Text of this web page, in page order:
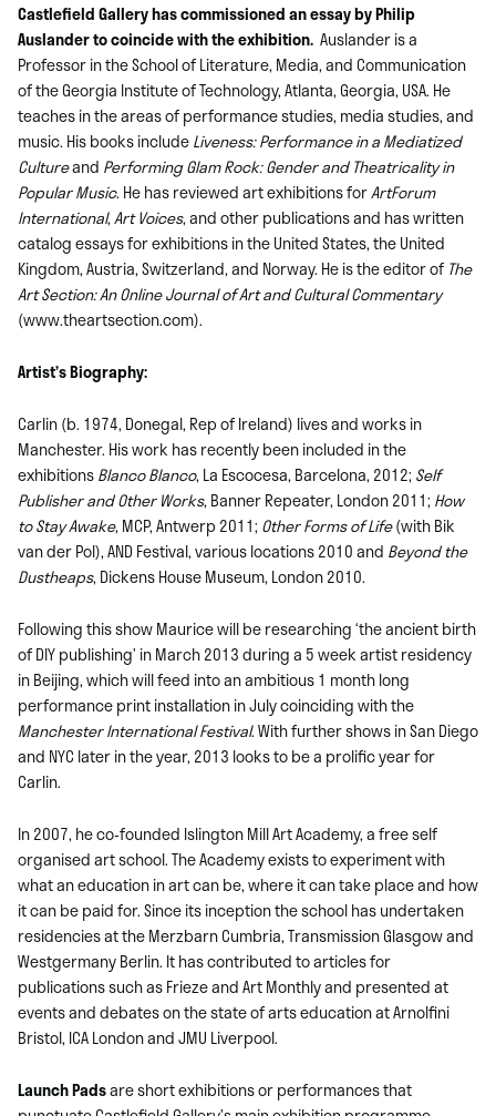
Castlefield Gallery has commissioned an essay by Philip
Auslander to coincide with the exhibition. Auslander is a
Professor in the School of Literature, Media, and Communication
of the Georgia Institute of Technology, Atlanta, Georgia, USA. He
teaches in the areas of performance studies, media studies, and
music. His books includeLiveness: Performance in a Mediatized
Cultureand Performing Glam Rock: Gender and Theatricality in
Popular Music. He has reviewed art exhibitions forArtForum
International,Art Voices, and other publications and has written
catalog essays for exhibitions in the United States, the United
Kingdom, Austria, Switzerland, and Norway. He is the editor of The
Art Section: An Online Journal of Art and Cultural Commentary
(www.theartsection.com).
Artist’s Biography:
Carlin (b. 1974, Donegal, Rep of Ireland) lives and works in
Manchester. His work has recently been included in the
exhibitionsBlanco Blanco, La Escocesa, Barcelona, 2012;Self
Publisher and Other Works, Banner Repeater, London 2011;How
to Stay Awake, MCP, Antwerp 2011;Other Forms of Life(with Bik
van der Pol), AND Festival, various locations 2010 and Beyond the
Dustheaps, Dickens House Museum, London 2010.
Following this show Maurice will be researching ‘the ancient birth
of DIY publishing’ in March 2013 during a 5 week artist residency
in Beijing, which will feed into an ambitious 1 month long
performance print installation in July coinciding with the
Manchester International Festival. With further shows in San Diego
and NYC later in the year, 2013 looks to be a prolific year for
Carlin.
In 2007, he co-founded Islington Mill Art Academy, a free self
organised art school. The Academy exists to experiment with
what an education in art can be, where it can take place and how
it can be paid for. Since its inception the school has undertaken
residencies at the Merzbarn Cumbria, Transmission Glasgow and
Westgermany Berlin. It has contributed to articles for
publications such as Frieze and Art Monthly and presented at
events and debates on the state of arts education at Arnolfini
Bristol, ICA London and JMU Liverpool.
Launch Padsare short exhibitions or performances that